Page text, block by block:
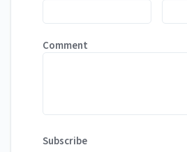
Comment
Subscribe